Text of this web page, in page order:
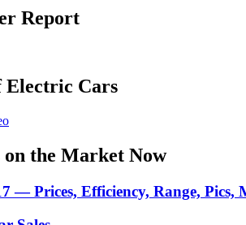
Report
Electric Cars
the Market Now
— Prices, Efficiency, Range, Pics,